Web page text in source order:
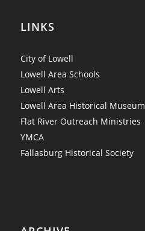
LINKS
City of Lowell
Lowell Area Schools
Lowell Arts
Lowell Area Historical Museum
Flat River Outreach Ministries
YMCA
Fallasburg Historical Society